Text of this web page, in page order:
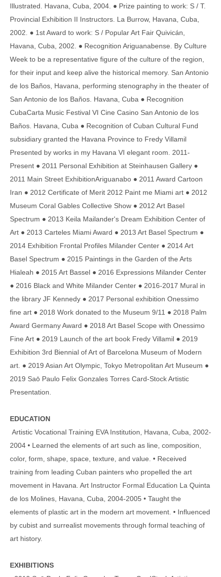
Illustrated. Havana, Cuba, 2004. ● Prize painting to work: S / T.
Provincial Exhibition II Instructors. La Burrow, Havana, Cuba,
2002. ● 1st Award to work: S / Popular Art Fair Quivicán,
Havana, Cuba, 2002. ● Recognition Ariguanabense. By Culture
Week to be a representative figure of the culture of the region,
for their input and keep alive the historical memory. San Antonio
de los Baños, Havana, performing stenography in the theater of
San Antonio de los Baños. Havana, Cuba ● Recognition
CubaCarta Music Festival VI Cine Casino San Antonio de los
Baños. Havana, Cuba ● Recognition of Cuban Cultural Fund
subsidiary granted the Havana Province to Fredy Villamil
Presented by works in my Havana VI elegant room. 2011-
Present ● 2011 Personal Exhibition at Steinhausen Gallery ●
2011 Main Street ExhibitionAriguanabo ● 2011 Award Cartoon
Iran ● 2012 Certificate of Merit 2012 Paint me Miami art ● 2012
Museum Coral Gables Collective Show ● 2012 Art Basel
Spectrum ● 2013 Keila Mailander's Dream Exhibition Center of
Art ● 2013 Carteles Miami Award ● 2013 Art Basel Spectrum ●
2014 Exhibition Frontal Profiles Milander Center ● 2014 Art
Basel Spectrum ● 2015 Paintings in the Garden of the Arts
Hialeah ● 2015 Art Bassel ● 2016 Expressions Milander Center
● 2016 Black and White Milander Center ● 2016-2017 Mural in
the library JF Kennedy ● 2017 Personal exhibition Onessimo
fine art ● 2018 Work donated to the Museum 9/11 ● 2018 Palm
Award Germany Award ● 2018 Art Basel Scope with Onessimo
Fine Art ● 2019 Launch of the art book Fredy Villamil ● 2019
Exhibition 3rd Biennial of Art of Barcelona Museum of Modern
art. ● 2019 Asian Art Olympic, Tokyo Metropolitan Art Museum ●
2019 Saō Paulo Felix Gonzales Torres Card-Stock Artistic
Presentation.
EDUCATION
Artistic Vocational Training EVA Institution, Havana, Cuba, 2002-
2004 • Learned the elements of art such as line, composition,
color, form, shape, space, texture, and value. • Received
training from leading Cuban painters who propelled the art
movement in Havana. Art Instructor Formal Education La Quinta
de los Molines, Havana, Cuba, 2004-2005 • Taught the
elements of plastic art in the modern art movement. • Influenced
by cubist and surrealist movements through formal teaching of
art history.
EXHIBITIONS